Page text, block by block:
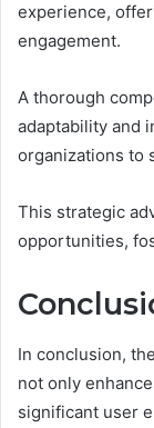
experience,
engagement.
A thorough
adaptability and
organizations to
This strategic
opportunities,
In conclusion,
not only
significant user